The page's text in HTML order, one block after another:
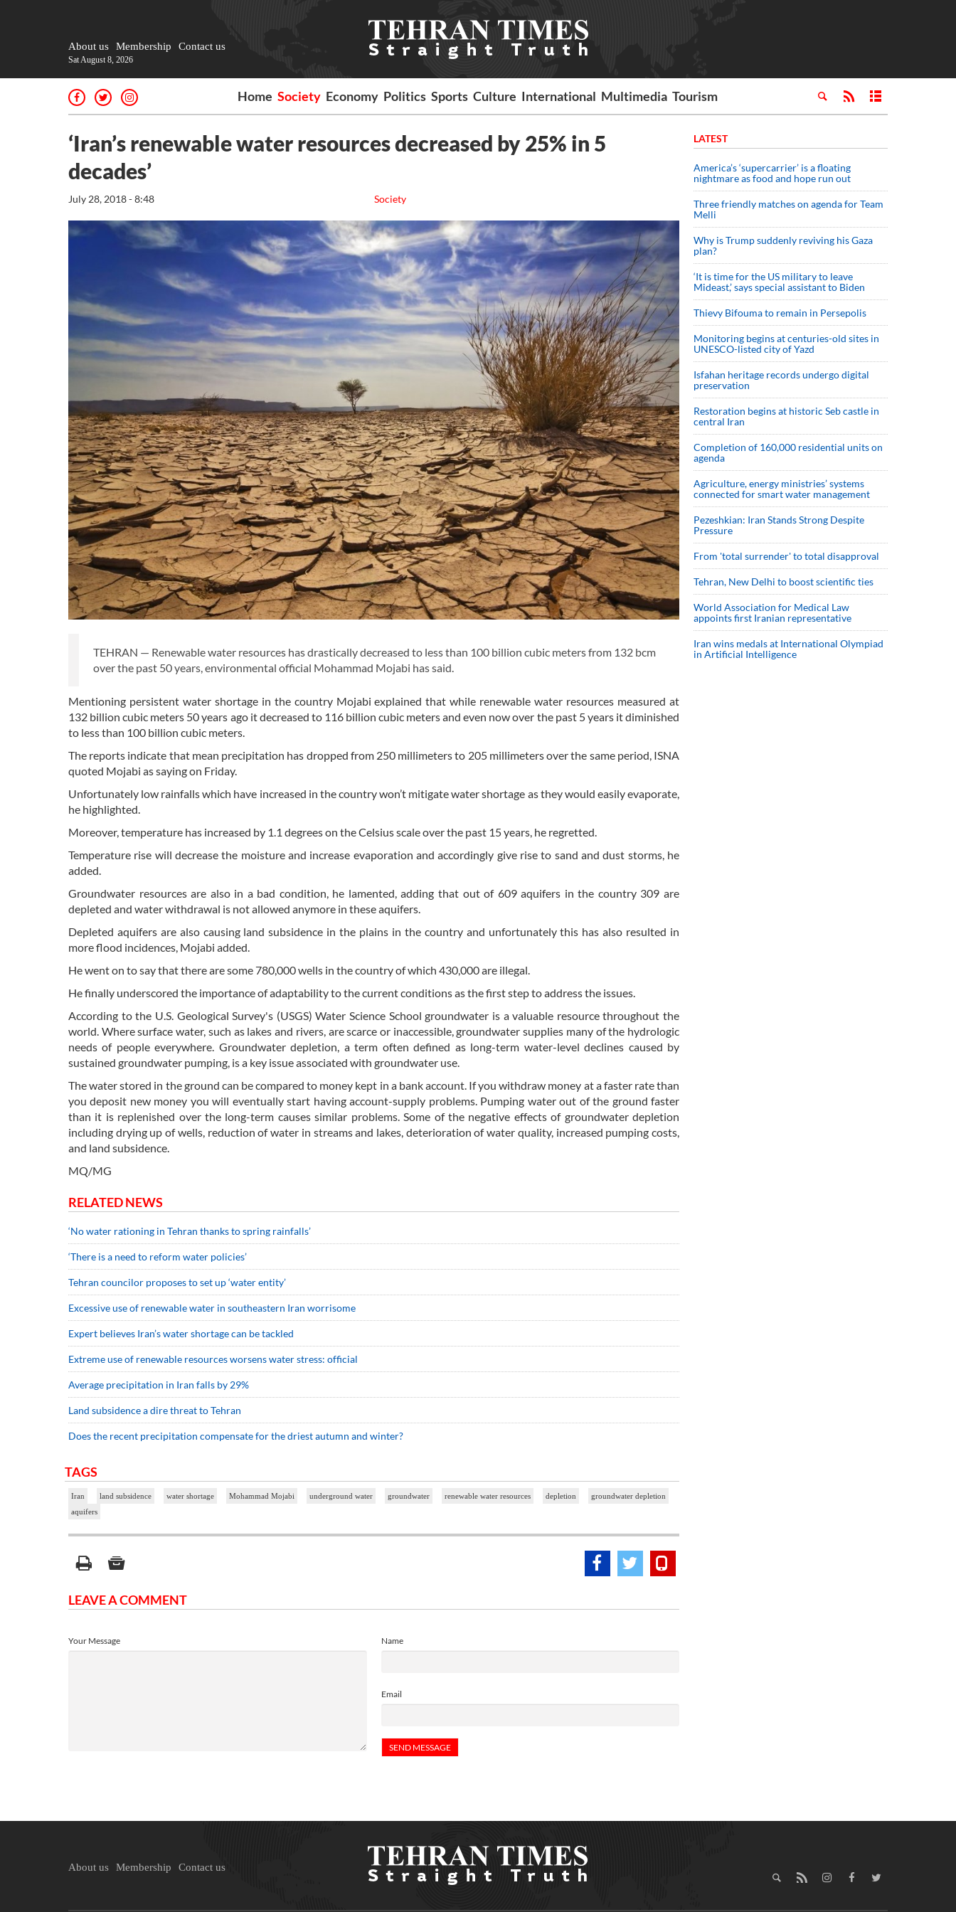
About us Membership Contact us
Sat August 8, 2026
Home Society Economy Politics Sports Culture International Multimedia Tourism
‘Iran’s renewable water resources decreased by 25% in 5
decades’
Society
July 28, 2018 - 8:48
TEHRAN — Renewable water resources has drastically decreased to less than 100 billion cubic meters from 132 bcm
over the past 50 years, environmental official Mohammad Mojabi has said.
Mentioning persistent water shortage in the country Mojabi explained that while renewable water resources measured at
132 billion cubic meters 50 years ago it decreased to 116 billion cubic meters and even now over the past 5 years it diminished
to less than 100 billion cubic meters.
The reports indicate that mean precipitation has dropped from 250 millimeters to 205 millimeters over the same period, ISNA
quoted Mojabi as saying on Friday.
Unfortunately low rainfalls which have increased in the country won’t mitigate water shortage as they would easily evaporate,
he highlighted.
Moreover, temperature has increased by 1.1 degrees on the Celsius scale over the past 15 years, he regretted.
Temperature rise will decrease the moisture and increase evaporation and accordingly give rise to sand and dust storms, he
added.
Groundwater resources are also in a bad condition, he lamented, adding that out of 609 aquifers in the country 309 are
depleted and water withdrawal is not allowed anymore in these aquifers.
Depleted aquifers are also causing land subsidence in the plains in the country and unfortunately this has also resulted in
more flood incidences, Mojabi added.
He went on to say that there are some 780,000 wells in the country of which 430,000 are illegal.
He finally underscored the importance of adaptability to the current conditions as the first step to address the issues.
According to the U.S. Geological Survey's (USGS) Water Science School groundwater is a valuable resource throughout the
world. Where surface water, such as lakes and rivers, are scarce or inaccessible, groundwater supplies many of the hydrologic
needs of people everywhere. Groundwater depletion, a term often defined as long-term water-level declines caused by
sustained groundwater pumping, is a key issue associated with groundwater use.
The water stored in the ground can be compared to money kept in a bank account. If you withdraw money at a faster rate than
you deposit new money you will eventually start having account-supply problems. Pumping water out of the ground faster
than it is replenished over the long-term causes similar problems. Some of the negative effects of groundwater depletion
including drying up of wells, reduction of water in streams and lakes, deterioration of water quality, increased pumping costs,
and land subsidence.
MQ/MG
RELATED NEWS
‘No water rationing in Tehran thanks to spring rainfalls’
‘There is a need to reform water policies’
Tehran councilor proposes to set up ‘water entity’
Excessive use of renewable water in southeastern Iran worrisome
Expert believes Iran’s water shortage can be tackled
Extreme use of renewable resources worsens water stress: official
Average precipitation in Iran falls by 29%
Land subsidence a dire threat to Tehran
Does the recent precipitation compensate for the driest autumn and winter?
TAGS
Iran land subsidence water shortage Mohammad Mojabi underground water groundwater renewable water resources depletion
groundwater depletion
aquifers
LEAVE A COMMENT
Name
Email
Your Message
LATEST
America’s ‘supercarrier’ is a floating
nightmare as food and hope run out
Three friendly matches on agenda for Team
Melli
Why is Trump suddenly reviving his Gaza
plan?
‘It is time for the US military to leave
Mideast,’ says special assistant to Biden
Thievy Bifouma to remain in Persepolis
Monitoring begins at centuries-old sites in
UNESCO-listed city of Yazd
Isfahan heritage records undergo digital
preservation
Restoration begins at historic Seb castle in
central Iran
Completion of 160,000 residential units on
agenda
Agriculture, energy ministries’ systems
connected for smart water management
Pezeshkian: Iran Stands Strong Despite
Pressure
From 'total surrender' to total disapproval
Tehran, New Delhi to boost scientific ties
World Association for Medical Law
appoints first Iranian representative
Iran wins medals at International Olympiad
in Artificial Intelligence
About us Membership Contact us